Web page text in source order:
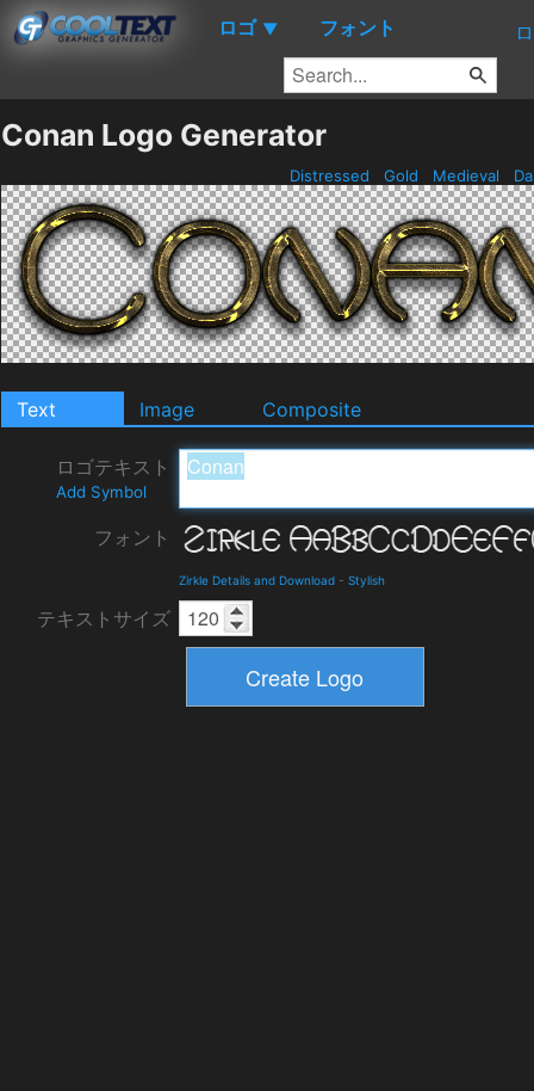
ロゴ ▼ フォント
Conan Logo Generator
Distressed Gold Medieval
Text Image Composite
ロゴテキスト
Add Symbol
フォント
Zirkle Details and Download - Stylish
テキストサイズ